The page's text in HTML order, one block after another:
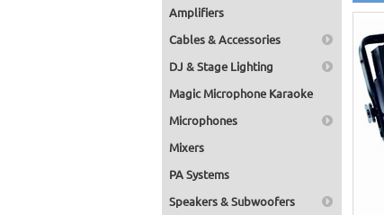
Amplifiers
Cables & Accessories
DJ & Stage Lighting
Magic Microphone Karaoke
Microphones
Mixers
PA Systems
Speakers & Subwoofers